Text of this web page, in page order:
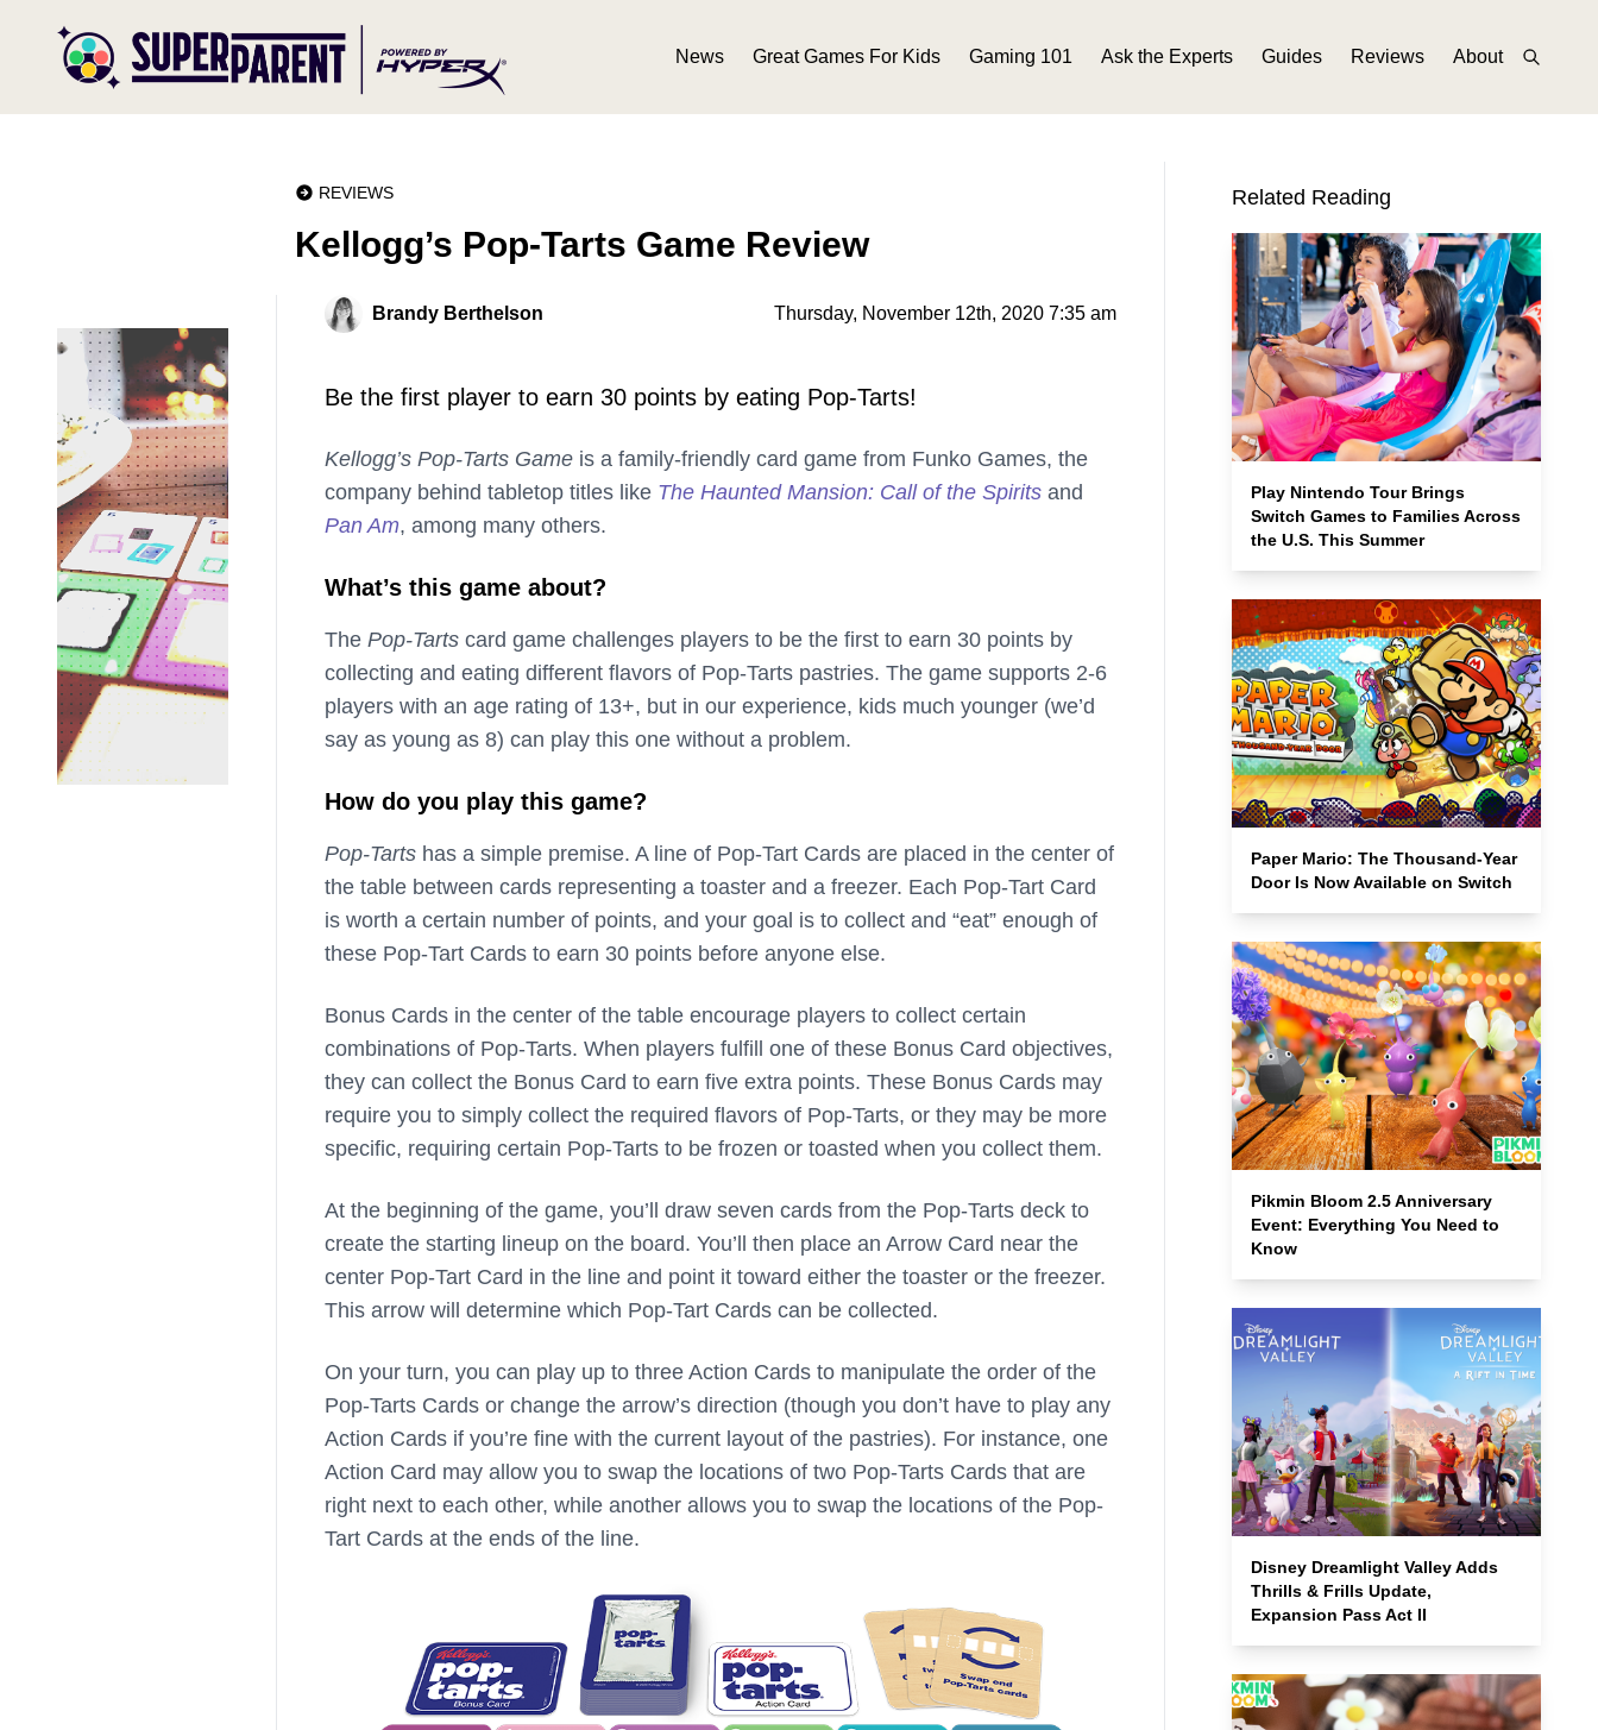
News Great Games For Kids Gaming 101 Ask the Experts Guides Reviews About
REVIEWS
Kellogg’s Pop-Tarts Game Review
Brandy Berthelson Thursday, November 12th, 2020 7:35 am
Be the first player to earn 30 points by eating Pop-Tarts!
Kellogg’s Pop-Tarts Game is a family-friendly card game from Funko Games, the
company behind tabletop titles like The Haunted Mansion: Call of the Spirits and
Pan Am, among many others.
What’s this game about?
The Pop-Tarts card game challenges players to be the first to earn 30 points by
collecting and eating different flavors of Pop-Tarts pastries. The game supports 2-6
players with an age rating of 13+, but in our experience, kids much younger (we’d
say as young as 8) can play this one without a problem.
How do you play this game?
Pop-Tarts has a simple premise. A line of Pop-Tart Cards are placed in the center of
the table between cards representing a toaster and a freezer. Each Pop-Tart Card
is worth a certain number of points, and your goal is to collect and “eat” enough of
these Pop-Tart Cards to earn 30 points before anyone else.
Bonus Cards in the center of the table encourage players to collect certain
combinations of Pop-Tarts. When players fulfill one of these Bonus Card objectives,
they can collect the Bonus Card to earn five extra points. These Bonus Cards may
require you to simply collect the required flavors of Pop-Tarts, or they may be more
specific, requiring certain Pop-Tarts to be frozen or toasted when you collect them.
At the beginning of the game, you’ll draw seven cards from the Pop-Tarts deck to
create the starting lineup on the board. You’ll then place an Arrow Card near the
center Pop-Tart Card in the line and point it toward either the toaster or the freezer.
This arrow will determine which Pop-Tart Cards can be collected.
On your turn, you can play up to three Action Cards to manipulate the order of the
Pop-Tarts Cards or change the arrow’s direction (though you don’t have to play any
Action Cards if you’re fine with the current layout of the pastries). For instance, one
Action Card may allow you to swap the locations of two Pop-Tarts Cards that are
right next to each other, while another allows you to swap the locations of the Pop-
Tart Cards at the ends of the line.
Related Reading
Play Nintendo Tour Brings
Switch Games to Families Across
the U.S. This Summer
Paper Mario: The Thousand-Year
Door Is Now Available on Switch
Pikmin Bloom 2.5 Anniversary
Event: Everything You Need to
Know
Disney Dreamlight Valley Adds
Thrills & Frills Update,
Expansion Pass Act II